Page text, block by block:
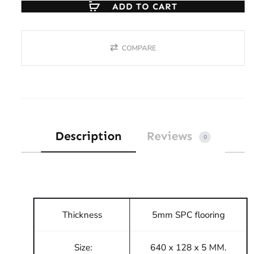
ADD TO CART
COMPARE
Description Reviews 0
Thickness 5mm SPC flooring
Size: 640 x 128 x 5 MM.